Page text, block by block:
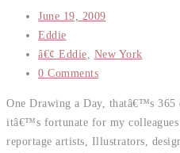
June 19, 2009
Eddie
â€¢ Eddie
New York
0 Comments
One Drawing a Day, thatâ€™s 365
itâ€™s fortunate for my
reportage artists, Illustrators,